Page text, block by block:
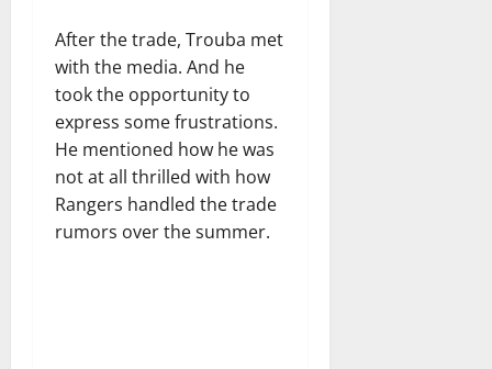
After the trade, Trouba met
with the media. And he
took the opportunity to
express some frustrations.
He mentioned how he was
not at all thrilled with how
Rangers handled the trade
rumors over the summer.